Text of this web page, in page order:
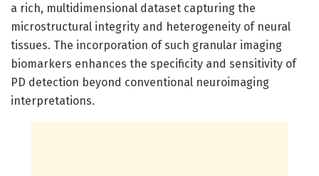
a rich, multidimensional dataset capturing the
microstructural integrity and heterogeneity of neural
tissues. The incorporation of such granular imaging
biomarkers enhances the specificity and sensitivity of
PD detection beyond conventional neuroimaging
interpretations.